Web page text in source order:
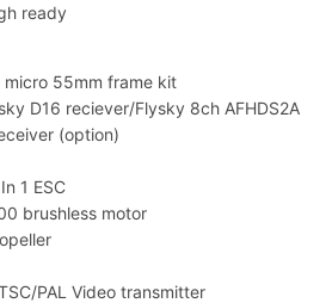
ready
micro 55mm frame kit
D16 reciever/Flysky 8ch AFHDS2A
(option)
1 ESC
brushless motor
PAL Video transmitter